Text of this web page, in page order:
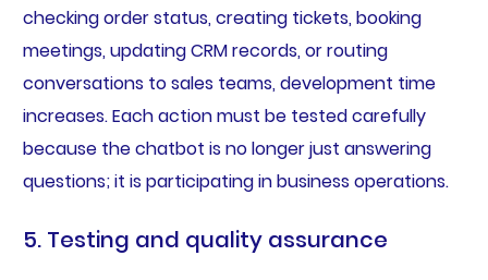
checking order status, creating tickets, booking
meetings, updating CRM records, or routing
conversations to sales teams, development time
increases. Each action must be tested carefully
because the chatbot is no longer just answering
questions; it is participating in business operations.
5. Testing and quality assurance